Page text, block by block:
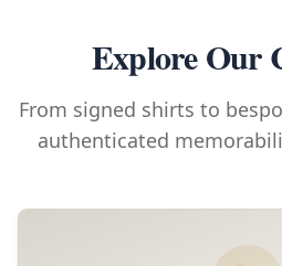
Explore Our
From signed shirts to
authenticated